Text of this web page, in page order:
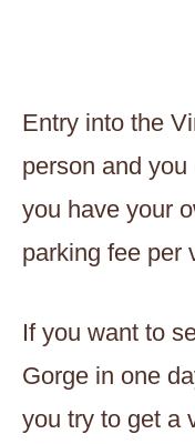
Entry into the
person and you
you have your
parking fee per
If you want to
Gorge in one
you try to get a